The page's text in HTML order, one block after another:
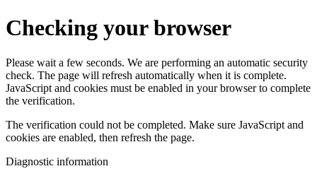
Checking your browser
Please wait a few seconds. We are performing an automatic security
check. The page will refresh automatically when it is complete.
JavaScript and cookies must be enabled in your browser to complete
the verification.
The verification could not be completed. Make sure JavaScript and
cookies are enabled, then refresh the page.
Diagnostic information